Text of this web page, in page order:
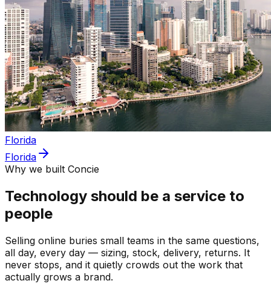
Florida
Florida
Why we built Concie
Technology should be a service to
people
Selling online buries small teams in the same questions,
all day, every day — sizing, stock, delivery, returns. It
never stops, and it quietly crowds out the work that
actually grows a brand.